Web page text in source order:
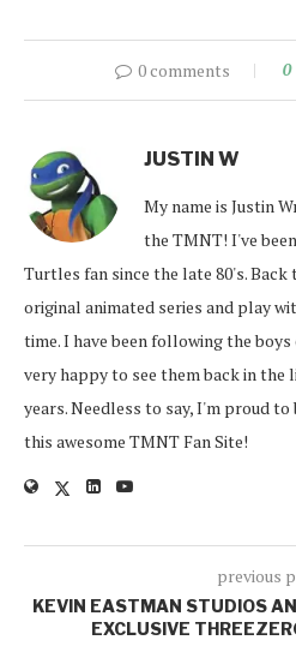
0 comments 0
JUSTIN W
My name is Justin
the TMNT! I've
Turtles fan since the late 80's.
original animated series and play
time. I have been following the boys
very happy to see them back in
years. Needless to say, I'm proud
this awesome TMNT Fan Site!
previous
KEVIN EASTMAN STUDIOS
EXCLUSIVE